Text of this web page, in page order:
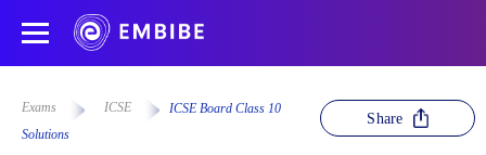
Exams ICSE
ICSE Board Class 10
Solutions
Share